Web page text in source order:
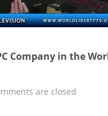
Company in the
are closed